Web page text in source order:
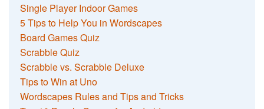
Single Player Indoor Games
5 Tips to Help You in Wordscapes
Board Games Quiz
Scrabble Quiz
Scrabble vs. Scrabble Deluxe
Tips to Win at Uno
Wordscapes Rules and Tips and Tricks